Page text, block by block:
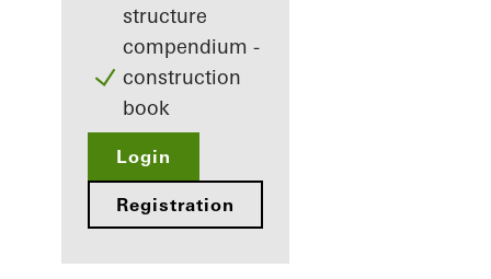
structure
compendium -
construction
book
Login
Registration